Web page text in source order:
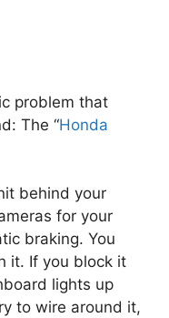
problem that
The “Honda
behind your
for your
braking. You
it. If you block it
lights up
to wire around it,